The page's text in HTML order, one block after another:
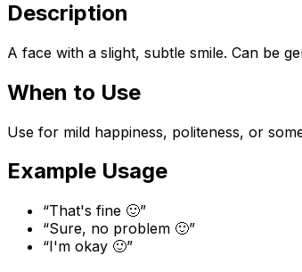
Description
A face with a slight, subtle smile. Can be
When to Use
Use for mild happiness, politeness, or
Example Usage
“That's fine 🙂”
“Sure, no problem 🙂”
“I'm okay 🙂”